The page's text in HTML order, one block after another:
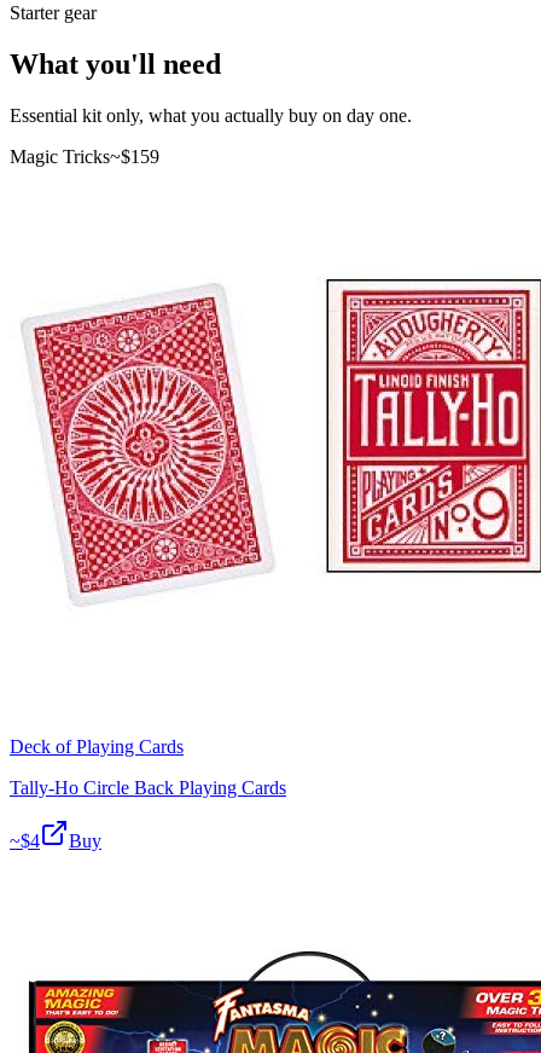
Starter gear
What you'll need
Essential kit only, what you actually buy on day one.
Magic Tricks~$159
Deck of Playing Cards
Tally-Ho Circle Back Playing Cards
~$4 Buy